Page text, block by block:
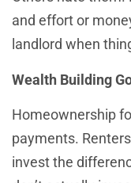
and effort or
landlord when
Wealth Building
Homeownership
payments.
invest the